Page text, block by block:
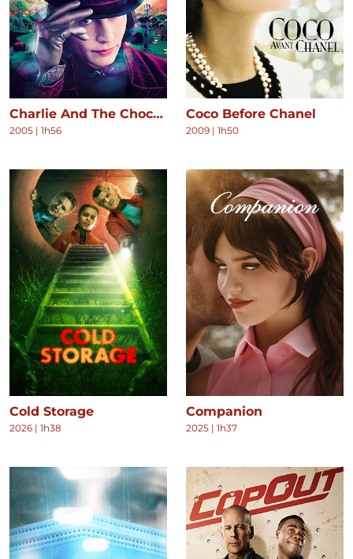
Charlie And The Chocolate Factory
2005 | 1h56
Coco Before Chanel
2009 | 1h50
Cold Storage
2026 | 1h38
Companion
2025 | 1h37